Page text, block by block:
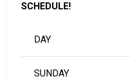
SCHEDULE!
DAY
SUNDAY